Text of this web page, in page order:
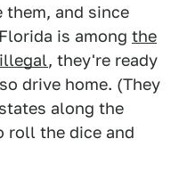
and since
is among the
, they're ready
drive home. (They
along the
roll the dice and